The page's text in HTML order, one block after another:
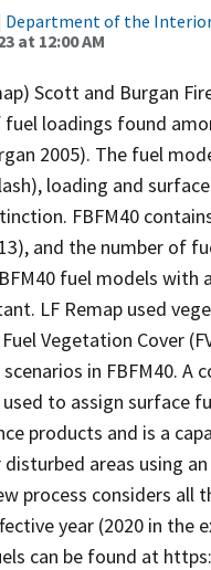
Department of the
at 12:00 AM
Scott and Burgan
loadings found
2005). The fuel
loading and
FBFM40
and the number of
fuel models
LF Remap used
Vegetation Cover
in FBFM40.
to assign surface
products and is a
areas using
process considers all
year (2020 in the
can be found at